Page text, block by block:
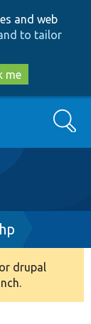
and web
to tailor
me
Search
drupal